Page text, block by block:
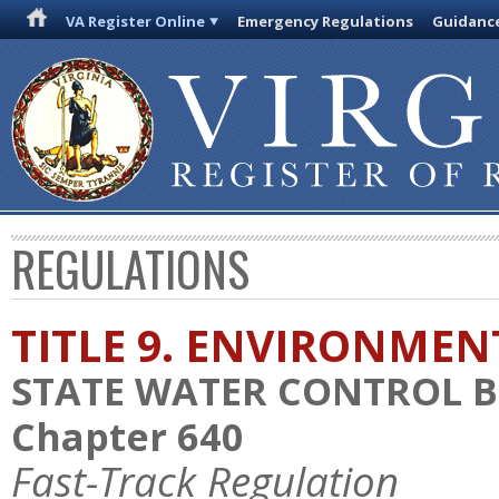
VA Register Online Emergency Regulations
REGULATIONS
TITLE 9.
STATE WATER CONTROL
Chapter 640
Fast-Track Regulation